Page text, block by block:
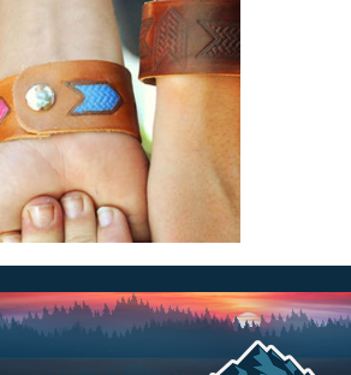
Activities
Rates and Dates
Camp Life